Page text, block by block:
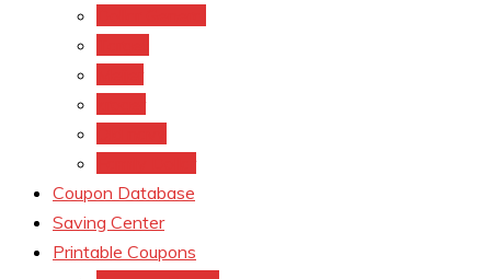
Coupon Database
Saving Center
Printable Coupons